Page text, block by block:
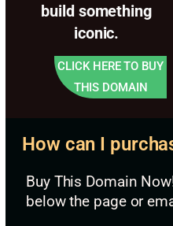
build something
iconic.
CLICK HERE TO BUY
THIS DOMAIN
How can I
Buy This Domain
below the page or